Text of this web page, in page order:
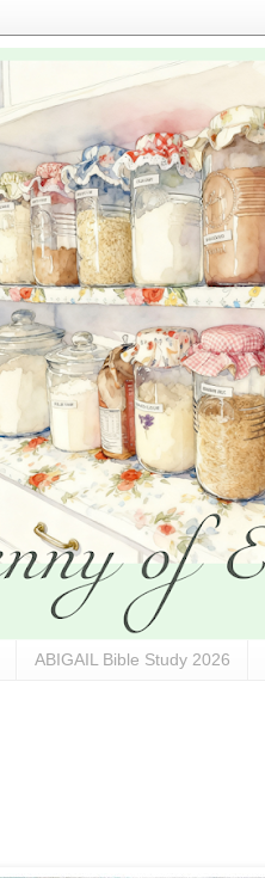
ABIGAIL Bible Study 2026